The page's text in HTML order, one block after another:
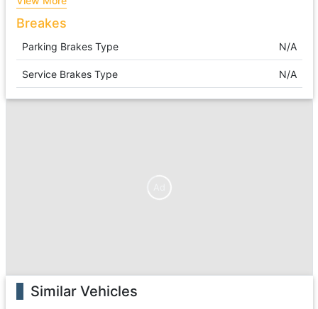
Breakes
Parking Brakes Type N/A
Service Brakes Type N/A
Similar Vehicles